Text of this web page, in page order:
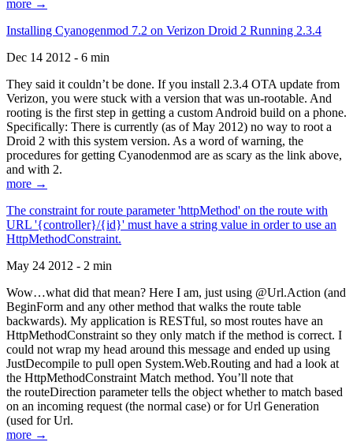
more →
Installing Cyanogenmod 7.2 on Verizon Droid 2 Running 2.3.4
Dec 14 2012 - 6 min
They said it couldn’t be done. If you install 2.3.4 OTA update from
Verizon, you were stuck with a version that was un-rootable. And
rooting is the first step in getting a custom Android build on a phone.
Specifically: There is currently (as of May 2012) no way to root a
Droid 2 with this system version. As a word of warning, the
procedures for getting Cyanodenmod are as scary as the link above,
and with 2.
more →
The constraint for route parameter 'httpMethod' on the route with
URL '{controller}/{id}' must have a string value in order to use an
HttpMethodConstraint.
May 24 2012 - 2 min
Wow…what did that mean? Here I am, just using @Url.Action (and
BeginForm and any other method that walks the route table
backwards). My application is RESTful, so most routes have an
HttpMethodConstraint so they only match if the method is correct. I
could not wrap my head around this message and ended up using
JustDecompile to pull open System.Web.Routing and had a look at
the HttpMethodConstraint Match method. You’ll note that
the routeDirection parameter tells the object whether to match based
on an incoming request (the normal case) or for Url Generation
(used for Url.
more →